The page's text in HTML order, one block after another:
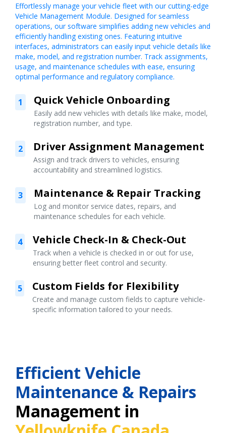
Effortlessly manage your vehicle fleet with our cutting-edge
Vehicle Management Module. Designed for seamless
operations, our software simplifies adding new vehicles and
efficiently handling existing ones. Featuring intuitive
interfaces, administrators can easily input vehicle details like
make, model, and registration number. Track assignments,
usage, and maintenance schedules with ease, ensuring
optimal performance and regulatory compliance.
1 Quick Vehicle Onboarding
Easily add new vehicles with details like make, model,
registration number, and type.
2 Driver Assignment Management
Assign and track drivers to vehicles, ensuring
accountability and streamlined logistics.
3 Maintenance & Repair Tracking
Log and monitor service dates, repairs, and
maintenance schedules for each vehicle.
4 Vehicle Check-In & Check-Out
Track when a vehicle is checked in or out for use,
ensuring better fleet control and security.
5 Custom Fields for Flexibility
Create and manage custom fields to capture vehicle-
specific information tailored to your needs.
Efficient Vehicle
Maintenance & Repairs
Management in